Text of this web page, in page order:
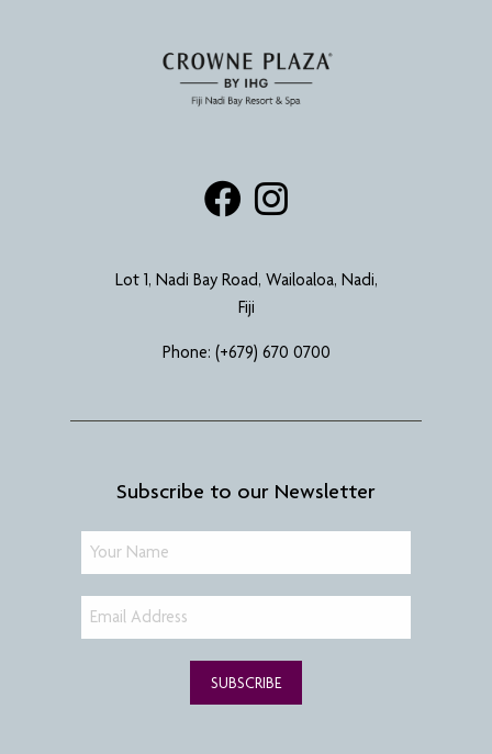
Lot 1, Nadi Bay Road, Wailoaloa, Nadi,
Fiji
Phone: (+679) 670 0700
Subscribe to our Newsletter
SUBSCRIBE